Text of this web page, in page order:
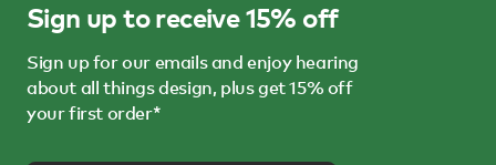
Sign up to receive 15% off
Sign up for our emails and enjoy hearing
about all things design, plus get 15% off
your first order*